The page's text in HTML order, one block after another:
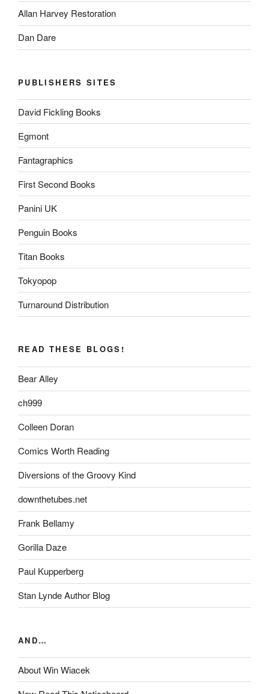
Allan Harvey Restoration
Dan Dare
PUBLISHERS SITES
David Fickling Books
Egmont
Fantagraphics
First Second Books
Panini UK
Penguin Books
Titan Books
Tokyopop
Turnaround Distribution
READ THESE BLOGS!
Bear Alley
ch999
Colleen Doran
Comics Worth Reading
Diversions of the Groovy Kind
downthetubes.net
Frank Bellamy
Gorilla Daze
Paul Kupperberg
Stan Lynde Author Blog
AND…
About Win Wiacek